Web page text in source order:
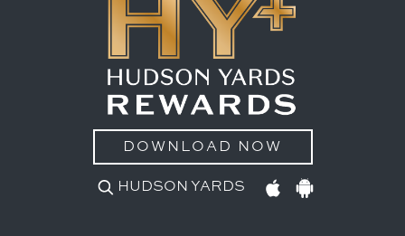
DOWNLOAD NOW
HUDSON YARDS